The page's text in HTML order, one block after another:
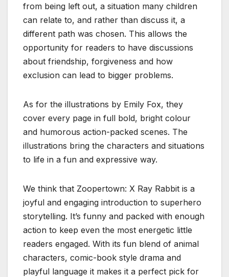
from being left out, a situation many children
can relate to, and rather than discuss it, a
different path was chosen. This allows the
opportunity for readers to have discussions
about friendship, forgiveness and how
exclusion can lead to bigger problems.
As for the illustrations by Emily Fox, they
cover every page in full bold, bright colour
and humorous action-packed scenes. The
illustrations bring the characters and situations
to life in a fun and expressive way.
We think that Zoopertown: X Ray Rabbit is a
joyful and engaging introduction to superhero
storytelling. It’s funny and packed with enough
action to keep even the most energetic little
readers engaged. With its fun blend of animal
characters, comic-book style drama and
playful language it makes it a perfect pick for